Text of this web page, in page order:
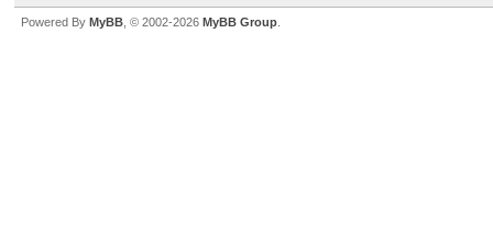
Powered By MyBB , © 2002-2026 MyBB Group